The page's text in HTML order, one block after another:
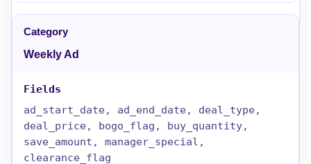
Weekly Ad
ad_start_date, ad_end_date, deal_type,
deal_price, bogo_flag, buy_quantity,
save_amount, manager_special,
clearance_flag